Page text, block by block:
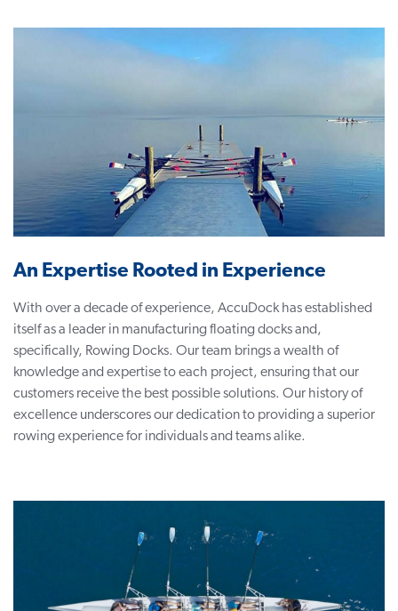
An Expertise Rooted in Experience
With over a decade of experience, AccuDock has established
itself as a leader in manufacturingfloating docksand,
specifically, Rowing Docks. Our team brings a wealth of
knowledge and expertise to each project, ensuring that our
customers receive the best possible solutions. Our history of
excellence underscores our dedication to providing a superior
rowing experience for individuals and teams alike.